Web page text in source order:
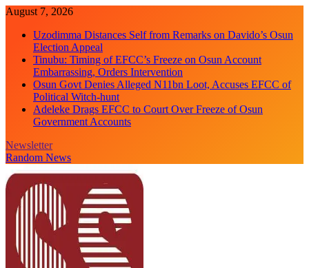
Skip
content
August 7, 2026
Uzodimma Distances Self from Remarks on Davido’s Osun
Election Appeal
Tinubu: Timing of EFCC’s Freeze on Osun Account
Embarrassing, Orders Intervention
Osun Govt Denies Alleged N11bn Loot, Accuses EFCC of
Political Witch-hunt
Adeleke Drags EFCC to Court Over Freeze of Osun
Government Accounts
Newsletter
Random News